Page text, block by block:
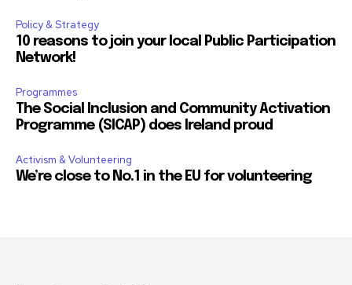
Policy & Strategy
10 reasons to join your local Public Participation
Network!
Programmes
The Social Inclusion and Community Activation
Programme (SICAP) does Ireland proud
Activism & Volunteering
We’re close to No.1 in the EU for volunteering